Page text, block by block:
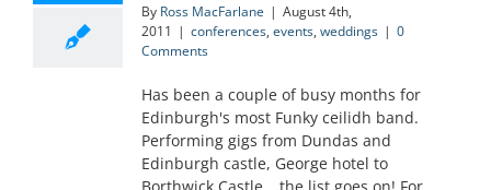
By Ross MacFarlane | August 4th,
2011 | conferences, events, weddings | 0
Comments
Has been a couple of busy months for
Edinburgh's most Funky ceilidh band.
Performing gigs from Dundas and
Edinburgh castle, George hotel to